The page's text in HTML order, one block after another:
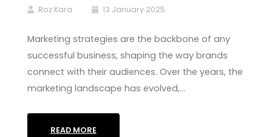
Roz Kara 13 January 2025
Marketing strategies are the backbone of any
successful business, shaping the way brands
connect with their audiences. Over the years, the
marketing landscape has evolved,…
READ MORE